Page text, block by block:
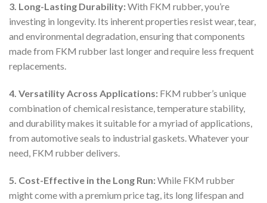
3. Long-Lasting Durability:With FKM rubber, you’re
investing in longevity. Its inherent properties resist wear, tear,
and environmental degradation, ensuring that components
made from FKM rubber last longer and require less frequent
replacements.
4. Versatility Across Applications: FKM rubber’s unique
combination of chemical resistance, temperature stability,
and durability makes it suitable for a myriad of applications,
from automotive seals to industrial gaskets. Whatever your
need, FKM rubber delivers.
5. Cost-Effective in the Long Run:While FKM rubber
might come with a premium price tag, its long lifespan and